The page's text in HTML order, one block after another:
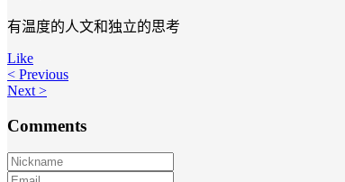
有温度的人文和独立的思考
Like
< Previous
Next >
Comments